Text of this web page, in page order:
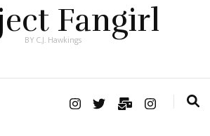
Fangirl
BY C.J. Hawkings